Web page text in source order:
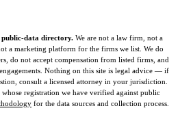
public-data directory. We are not a law firm, not a
a marketing platform for the firms we list. We do
do not accept compensation from listed firms, and
Nothing on this site is legal advice — if
consult a licensed attorney in your jurisdiction.
registration we have verified against public
for the data sources and collection process.